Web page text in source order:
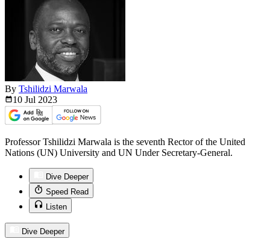
By Tshilidzi Marwala
10 Jul 2023
Professor Tshilidzi Marwala is the seventh Rector of the United
Nations (UN) University and UN Under Secretary-General.
Dive Deeper
Speed Read
Listen
Dive Deeper